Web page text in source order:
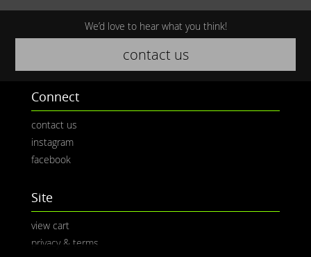
We’d love to hear what you think!
contact us
Connect
contact us
instagram
facebook
Site
view cart
privacy & terms